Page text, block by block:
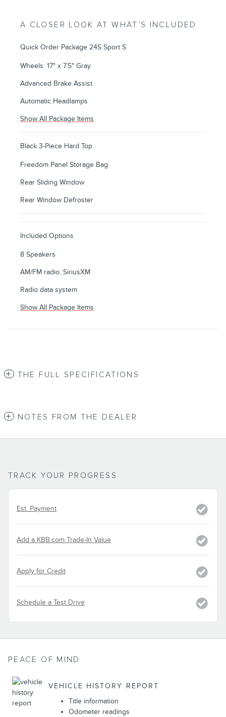
A CLOSER LOOK AT WHAT’S INCLUDED
Quick Order Package 24S Sport S
Wheels: 17" x 7.5" Gray
Advanced Brake Assist
Automatic Headlamps
Show All Package Items
Black 3-Piece Hard Top
Freedom Panel Storage Bag
Rear Sliding Window
Rear Window Defroster
Included Options
8 Speakers
AM/FM radio: SiriusXM
Radio data system
Show All Package Items
THE FULL SPECIFICATIONS
NOTES FROM THE DEALER
TRACK YOUR PROGRESS
Est. Payment
Add a KBB.com Trade-In Value
Apply for Credit
Schedule a Test Drive
PEACE OF MIND
VEHICLE HISTORY REPORT
Title information
Odometer readings